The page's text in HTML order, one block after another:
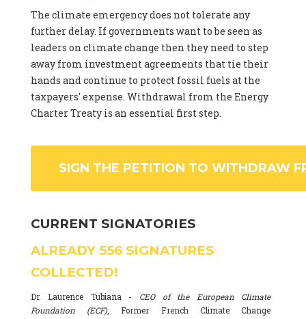
The climate emergency does not tolerate any
further delay. If governments want to be seen as
leaders on climate change then they need to step
away from investment agreements that tie their
hands and continue to protect fossil fuels at the
taxpayers' expense. Withdrawal from the Energy
Charter Treaty is an essential first step.
SIGN THE PETITION TO WITHDRAW
CURRENT SIGNATORIES
ALREADY 556 SIGNATURES
COLLECTED!
Dr. Laurence Tubiana - CEO of the European Climate
Foundation (ECF), Former French Climate Change